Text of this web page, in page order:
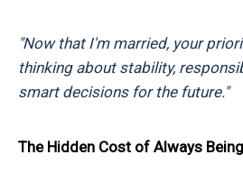
"Now that I'm married, your
thinking about stability,
smart decisions for the future."
The Hidden Cost of Always